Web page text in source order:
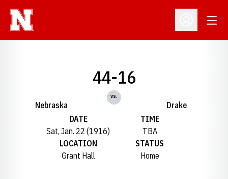
Open
Nebraska
44-16
vs.
Drake
DATE
Sat, Jan. 22 (1916)
TIME
TBA
LOCATION
Grant Hall
STATUS
Home